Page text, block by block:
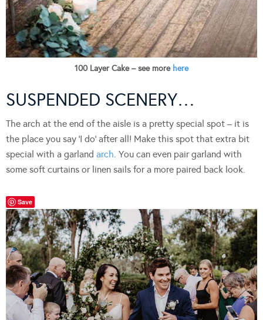
100 Layer Cake – see more here
SUSPENDED SCENERY…
The arch at the end of the aisle is a pretty special spot – it is
the place you say ‘I do’ after all! Make this spot that extra bit
special with a garland arch. You can even pair garland with
some soft curtains or linen sails for a more paired back look.
Save